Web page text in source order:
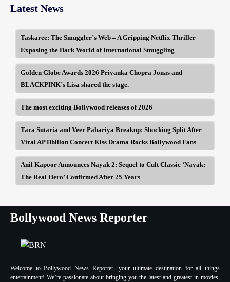
Latest News
Taskaree: The Smuggler’s Web – A Gripping Netflix Thriller
Exposing the Dark World of International Smuggling
Golden Globe Awards 2026 Priyanka Chopra Jonas and
BLACKPINK’s Lisa shared the stage.
The most exciting Bollywood releases of 2026
Tara Sutaria and Veer Pahariya Breakup: Shocking Split After
Viral AP Dhillon Concert Kiss Drama Rocks Bollywood Fans
Anil Kapoor Announces Nayak 2: Sequel to Cult Classic ‘Nayak:
The Real Hero’ Confirmed After 25 Years
Bollywood News Reporter
Welcome to Bollywood News Reporter, your ultimate destination for all things
entertainment! We’re passionate about bringing you the latest and greatest in movies,